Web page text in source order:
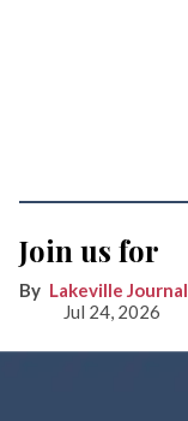
Join us for
Lakeville Journal
Jul 24, 2026